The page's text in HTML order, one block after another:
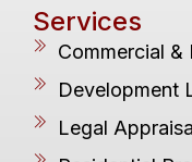
Services
Commercial &
Development
Legal